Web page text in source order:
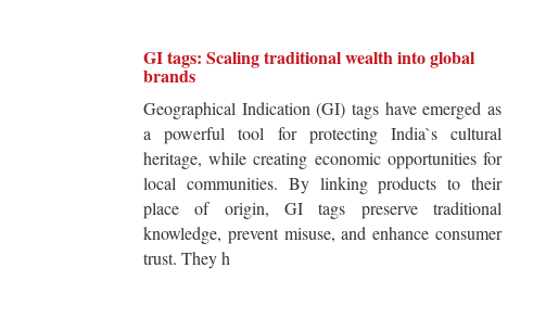
GI tags: Scaling traditional wealth into global
brands
Geographical Indication (GI) tags have emerged as
a powerful tool for protecting India`s cultural
heritage, while creating economic opportunities for
local communities. By linking products to their
place of origin, GI tags preserve traditional
knowledge, prevent misuse, and enhance consumer
trust. They h